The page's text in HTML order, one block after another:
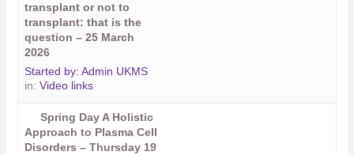
transplant or not to
transplant: that is the
question – 25 March
2026
Started by:Admin UKMS
in:Video links
Spring Day A Holistic
Approach to Plasma Cell
Disorders – Thursday 19